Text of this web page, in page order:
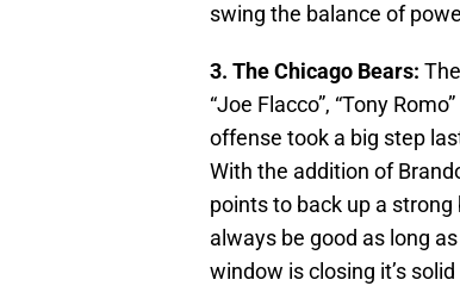
swing the balance of
3. The Chicago Bears:
“Joe Flacco”, “Tony
offense took a big step
With the addition of
points to back up a
always be good as long
window is closing it’s